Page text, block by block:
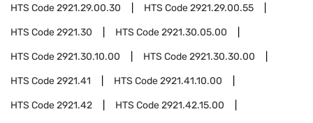
HTS Code2921.29.00.30 HTS Code2921.29.00.55
HTS Code2921.30 HTS Code2921.30.05.00
HTS Code2921.30.10.00 HTS Code2921.30.30.00
HTS Code2921.41 HTS Code2921.41.10.00
HTS Code2921.42 HTS Code2921.42.15.00